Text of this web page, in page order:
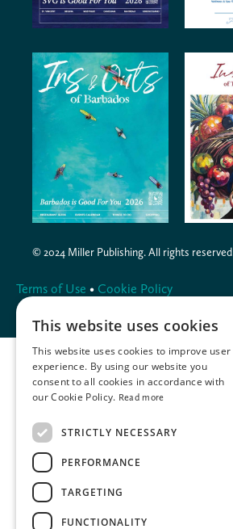
© 2024 Miller Publishing. All rights reserved
Terms of Use • Cookie Policy
This website uses cookies
This website uses cookies to improve user
experience. By using our website you
consent to all cookies in accordance with
our Cookie Policy. Read more
STRICTLY NECESSARY
PERFORMANCE
TARGETING
FUNCTIONALITY